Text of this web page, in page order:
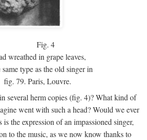
Fig. 4
wreathed in grape leaves,
type as the old singer in
fig. 79. Paris, Louvre.
several herm copies (fig. 4)? What kind of
went with such a head? Would we ever
is the expression of an impassioned singer,
to the music, as we now know thanks to